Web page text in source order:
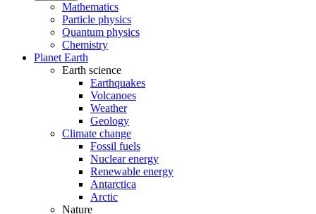
Mathematics
Particle physics
Quantum physics
Chemistry
Planet Earth
Earth science
Earthquakes
Volcanoes
Weather
Geology
Climate change
Fossil fuels
Nuclear energy
Renewable energy
Antarctica
Arctic
Nature